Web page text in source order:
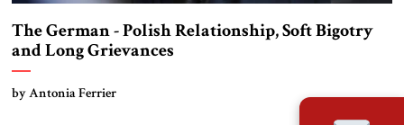
The German - Polish Relationship, Soft Bigotry
and Long Grievances
by Antonia Ferrier